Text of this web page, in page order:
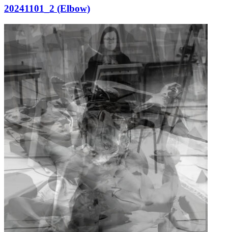
20241101_2 (Elbow)